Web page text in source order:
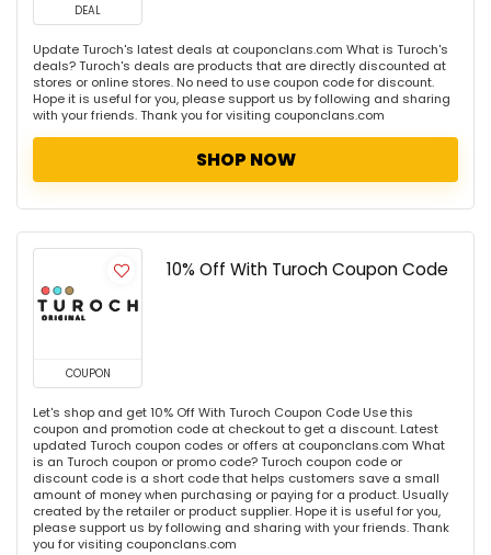
DEAL
Update Turoch's latest deals at couponclans.com What is Turoch's
deals? Turoch's deals are products that are directly discounted at
stores or online stores. No need to use coupon code for discount.
Hope it is useful for you, please support us by following and sharing
with your friends. Thank you for visiting couponclans.com
SHOP NOW
COUPON
10% Off With Turoch Coupon Code
Let's shop and get 10% Off With Turoch Coupon Code Use this
coupon and promotion code at checkout to get a discount. Latest
updated Turoch coupon codes or offers at couponclans.com What
is an Turoch coupon or promo code? Turoch coupon code or
discount code is a short code that helps customers save a small
amount of money when purchasing or paying for a product. Usually
created by the retailer or product supplier. Hope it is useful for you,
please support us by following and sharing with your friends. Thank
you for visiting couponclans.com